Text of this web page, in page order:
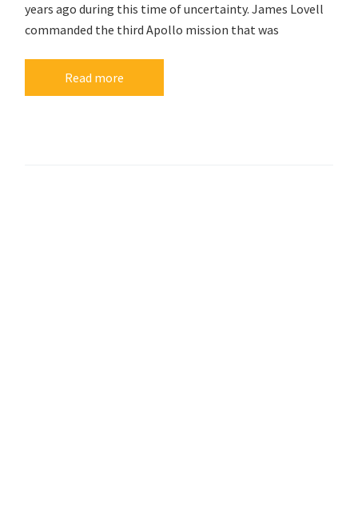
years ago during this time of uncertainty. James Lovell
commanded the third Apollo mission that was
Read more